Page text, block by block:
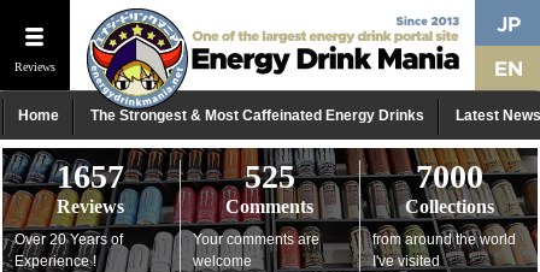
Reviews
Home The Strongest & Most Caffeinated Energy Drinks Latest News
1657
Reviews
Over 20 Years of
Experience !
525
Comments
Your comments are
welcome
7000
Collections
from around the world
I've visited